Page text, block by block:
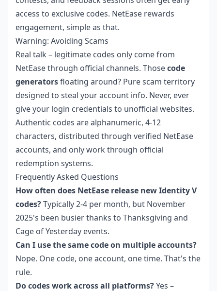
access to exclusive codes. NetEase rewards
engagement, simple as that.
Warning: Avoiding Scams
Real talk – legitimate codes only come from
NetEase through official channels. Thosecode
generatorsfloating around? Pure scam territory
designed to steal your account info. Never, ever
give your login credentials to unofficial websites.
Authentic codes are alphanumeric, 4-12
characters, distributed through verified NetEase
accounts, and only work through official
redemption systems.
Frequently Asked Questions
How often does NetEase release new Identity V
codes?Typically 2-4 per month, but November
2025's been busier thanks to Thanksgiving and
Cage of Yesterday events.
Can I use the same code on multiple accounts?
Nope. One code, one account, one time. That's the
rule.
Do codes work across all platforms?Yes –